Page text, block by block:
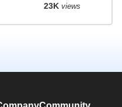
23K views